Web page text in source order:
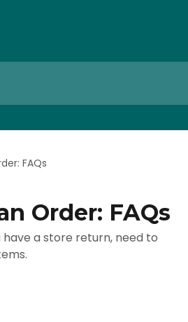
FAQs
Order: FAQs
a store return, need to